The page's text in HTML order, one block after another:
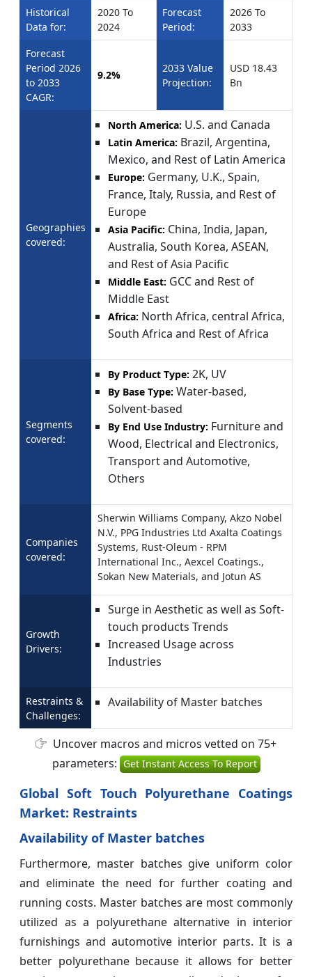
Historical
Data for:
2020 To
2024
Forecast
Period:
2026 To
2033
Forecast
Period 2026
to 2033
CAGR:
9.2%
2033 Value
Projection:
USD 18.43
Bn
Geographies
covered:
North America: U.S. and Canada
Latin America: Brazil, Argentina,
Mexico, and Rest of Latin America
Europe: Germany, U.K., Spain,
France, Italy, Russia, and Rest of
Europe
Asia Pacific: China, India, Japan,
Australia, South Korea, ASEAN,
and Rest of Asia Pacific
Middle East: GCC and Rest of
Middle East
Africa: North Africa, central Africa,
South Africa and Rest of Africa
Segments
covered:
By Product Type: 2K, UV
By Base Type: Water-based,
Solvent-based
By End Use Industry: Furniture and
Wood, Electrical and Electronics,
Transport and Automotive,
Others
Companies
covered:
Sherwin Williams Company, Akzo Nobel
N.V., PPG Industries Ltd Axalta Coatings
Systems, Rust-Oleum - RPM
International Inc., Aexcel Coatings.,
Sokan New Materials, and Jotun AS
Growth
Drivers:
Surge in Aesthetic as well as Soft-
touch products Trends
Increased Usage across
Industries
Restraints &
Challenges:
Availability of Master batches
Uncover macros and micros vetted on 75+
parameters: Get Instant Access To Report
Global Soft Touch Polyurethane Coatings
Market: Restraints
Availability of Master batches
Furthermore, master batches give uniform color
and eliminate the need for further coating and
running costs. Master batches are most commonly
utilized as a polyurethane alternative in interior
furnishings and automotive interior parts. It is a
better polyurethane because it allows for better